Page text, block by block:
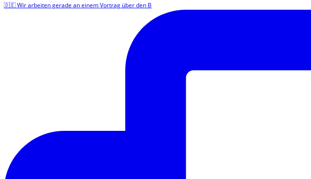
🇩🇪 Wir arbeiten gerade an einem Vortrag über den B